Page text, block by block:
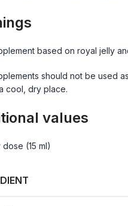
based on royal jelly
should not be used
cool, dry place.
values
(15 ml)